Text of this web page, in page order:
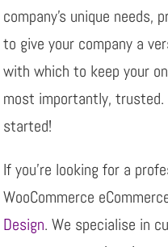
company’s unique needs,
to give your company a
with which to keep your
most importantly,
started!
If you’re looking for a
WooCommerce
Design. We specialise in